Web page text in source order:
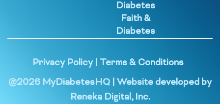
Diabetes
Faith &
Diabetes
Privacy Policy| Terms & Conditions
@2026 MyDiabetesHQ | Website developed by
Reneka Digital, Inc.